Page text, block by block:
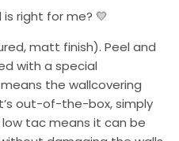
right for me? 💛
matt finish). Peel and
with a special
the wallcovering
out-of-the-box, simply
tac means it can be